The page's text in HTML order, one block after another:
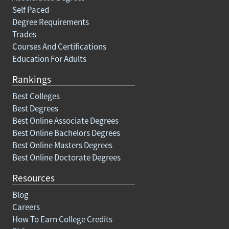
Self Paced
Degree Requirements
Trades
Courses And Certifications
Education For Adults
Rankings
Best Colleges
Best Degrees
Best Online Associate Degrees
Best Online Bachelors Degrees
Best Online Masters Degrees
Best Online Doctorate Degrees
Resources
Blog
Careers
How To Earn College Credits